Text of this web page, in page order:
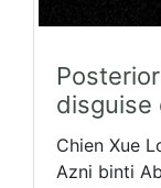
disguise
Chien Xue
Azni binti